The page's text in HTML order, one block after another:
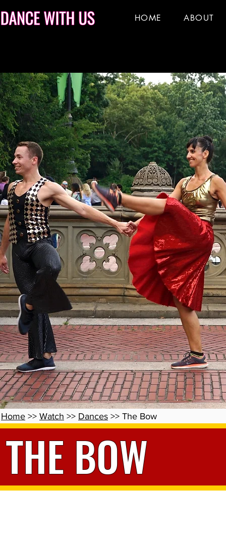
HOME ABOUT
Home >> Watch >> Dances >> The Bow
THE BOW